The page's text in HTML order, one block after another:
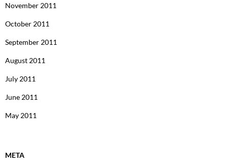
November 2011
October 2011
September 2011
August 2011
July 2011
June 2011
May 2011
META